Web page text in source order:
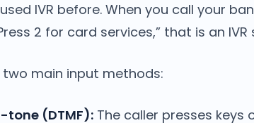
IVR before. When you call your
2 for card services,” that is an
two main input methods:
tone (DTMF): The caller presses keys